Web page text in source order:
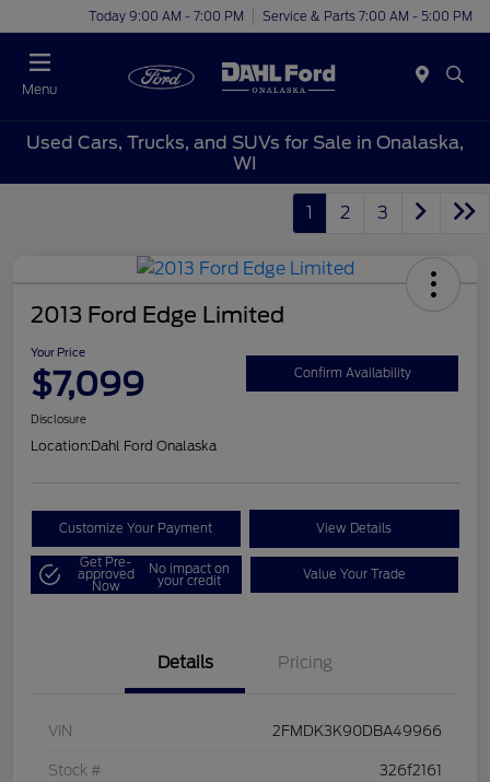
Today 9:00 AM - 7:00 PM Service & Parts 7:00 AM - 5:00 PM
Menu
Used Cars, Trucks, and SUVs for Sale in Onalaska,
WI
1 2 3
2013 Ford Edge Limited
Your Price
$7,099 Confirm Availability
Disclosure
Location:Dahl Ford Onalaska
Customize Your Payment View Details
Get Pre-
approved
Now
No impact on
your credit Value Your Trade
Details Pricing
VIN 2FMDK3K90DBA49966
Stock # 326f2161